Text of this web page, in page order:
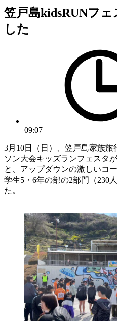
笠戸島kidsRUNフェ
した
09:07
3月10日（日）、笠戸島家族
ソン大会キッズランフェスタ
と、アップダウンの激しいコ
学生5・6年の部の2部門（230
た。